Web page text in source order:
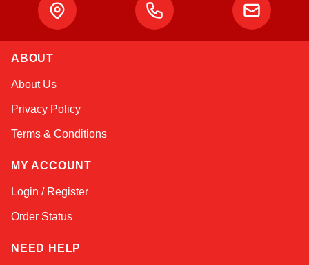
ABOUT
About Us
Privacy Policy
Terms & Conditions
MY ACCOUNT
Login / Register
Order Status
NEED HELP